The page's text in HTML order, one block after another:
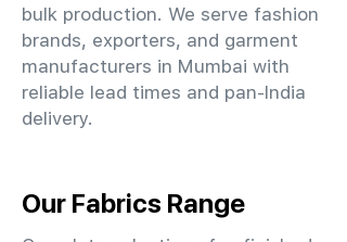
bulk production. We serve fashion
brands, exporters, and garment
manufacturers in Mumbai with
reliable lead times and pan-India
delivery.
Our Fabrics Range